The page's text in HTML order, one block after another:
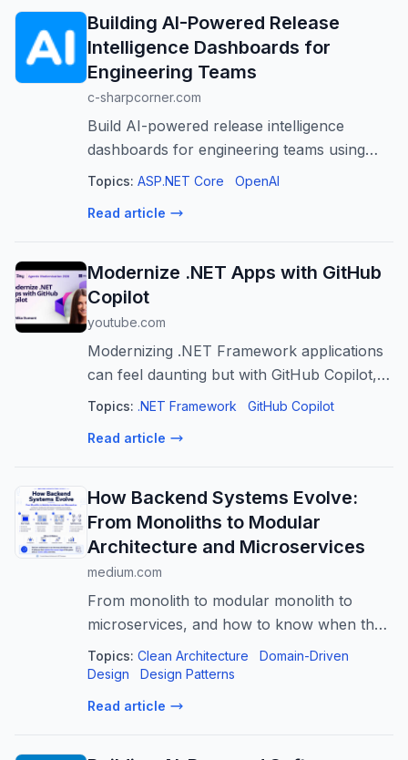
Building AI-Powered Release
Intelligence Dashboards for
Engineering Teams
c-sharpcorner.com
Build AI-powered release intelligence
dashboards for engineering teams using
ASP.NET Core to gain actionable insights,
Topics: ASP.NET Core OpenAI
Read article
Modernize .NET Apps with GitHub
Copilot
youtube.com
Modernizing .NET Framework applications
can feel daunting but with GitHub Copilot, it
doesn't have to be. In this session, we'll
helps teams assess, plan, and exe...
Topics: .NET Framework GitHub Copilot
Read article
How Backend Systems Evolve:
From Monoliths to Modular
Architecture and Microservices
medium.com
From monolith to modular monolith to
microservices, and how to know when the
architecture should change
Topics: Clean Architecture
Domain-Driven
Design
Design Patterns
Read article